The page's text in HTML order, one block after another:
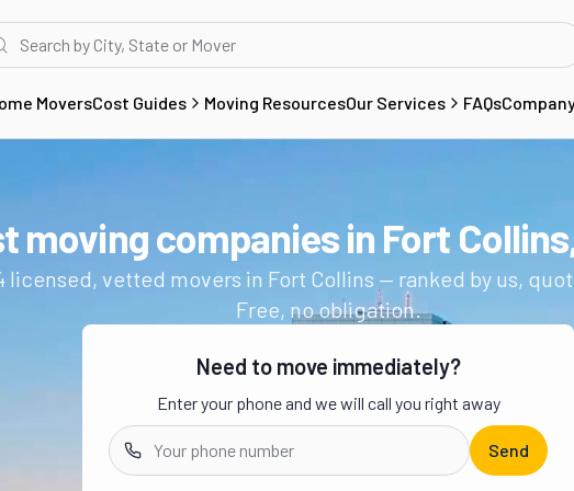
MoversCost Guides Moving ResourcesOur Services FAQs
moving companies inFort
licensed, vetted movers in Fort Collins — ranked by us,
Free, no obligation.
Get a moving quote from vetted
Need to move immediately?
Enter your phone and we will call you right away
Send